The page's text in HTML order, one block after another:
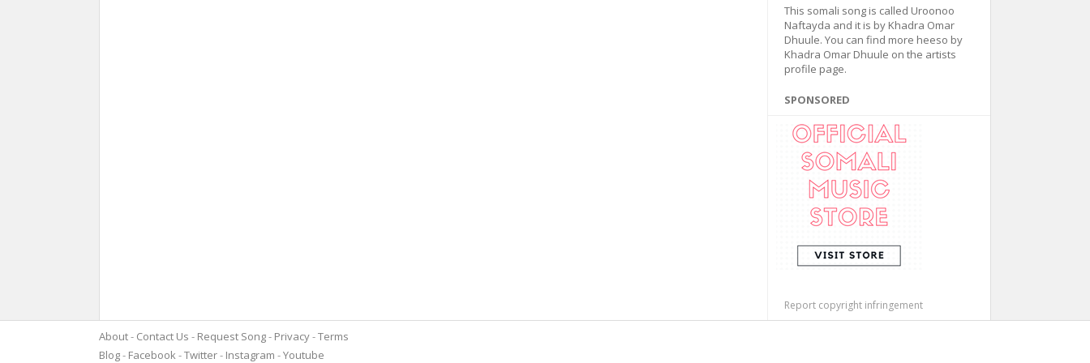
This somali song is called Uroonoo
Naftayda and it is by Khadra Omar
Dhuule. You can find more heeso by
Khadra Omar Dhuule on the artists
profile page.
SPONSORED
Report copyright infringement
About Contact Us Request Song Privacy Terms
Blog
Facebook Twitter Instagram Youtube